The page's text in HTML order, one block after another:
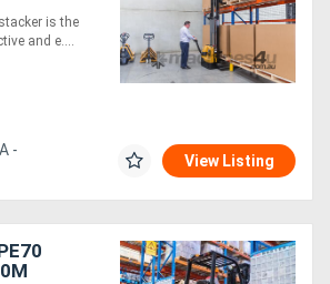
is the
and e....
-
View Listing